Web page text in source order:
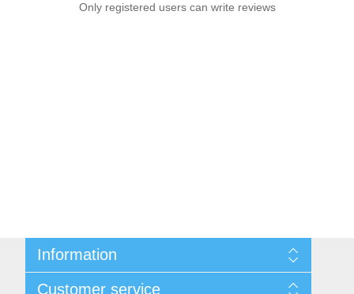
Only registered users can write reviews
Information
Customer service